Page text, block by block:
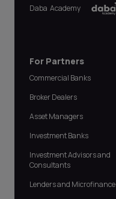
Daba Academy
For Partners
Commercial Banks
Broker Dealers
Asset Managers
Investment Banks
Investment Advisors and
Consultants
Lenders and Microfinance